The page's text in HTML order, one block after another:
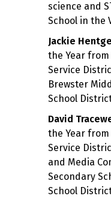
science and
School in the
Jackie
the Year
Service
Brewster
School
David
the Year from
Service
and Media
Secondary
School